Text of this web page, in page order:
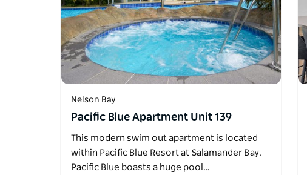
Nelson Bay
Pacific Blue Apartment Unit 139
This modern swim out apartment is located
within Pacific Blue Resort at Salamander Bay.
Pacific Blue boasts a huge pool…